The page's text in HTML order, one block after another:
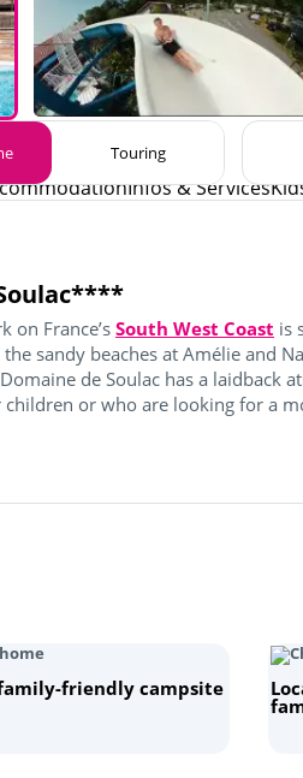
Touring
Infos & Services
on France’s South West Coast is
sandy beaches at Amélie and
de Soulac has a laidback
or who are looking for a
friendly campsite